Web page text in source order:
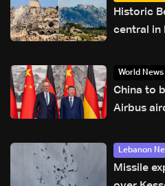
Historic
central in
World News
China to
Airbus
Lebanon
Missile